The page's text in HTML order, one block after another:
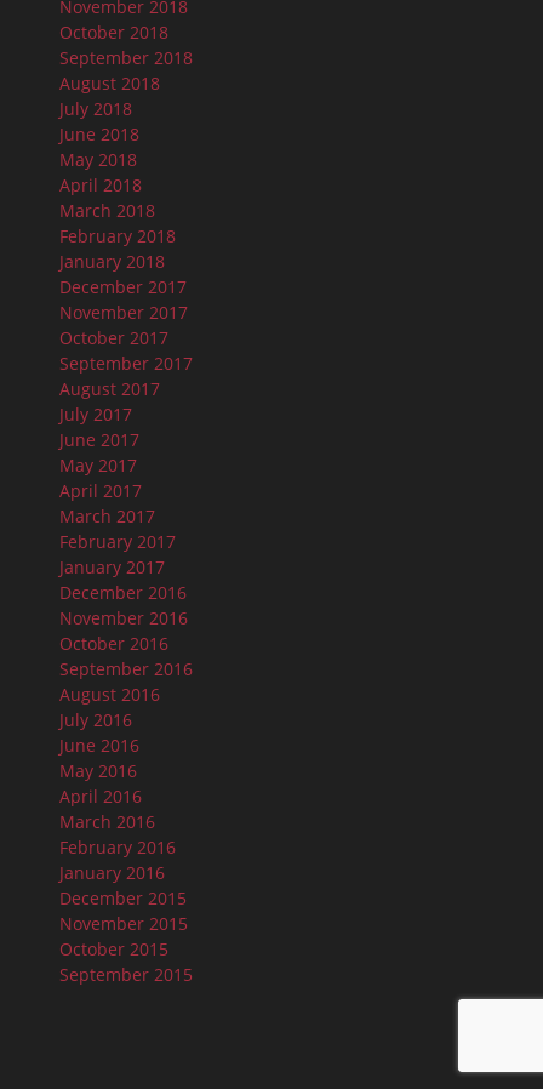
November 2018
October 2018
September 2018
August 2018
July 2018
June 2018
May 2018
April 2018
March 2018
February 2018
January 2018
December 2017
November 2017
October 2017
September 2017
August 2017
July 2017
June 2017
May 2017
April 2017
March 2017
February 2017
January 2017
December 2016
November 2016
October 2016
September 2016
August 2016
July 2016
June 2016
May 2016
April 2016
March 2016
February 2016
January 2016
December 2015
November 2015
October 2015
September 2015